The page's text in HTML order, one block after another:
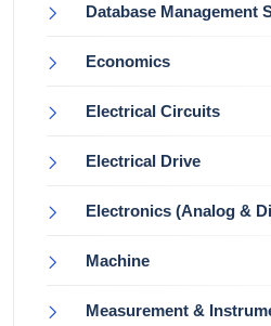
Database Management
Economics
Electrical Circuits
Electrical Drive
Electronics (Analog &
Machine
Measurement &